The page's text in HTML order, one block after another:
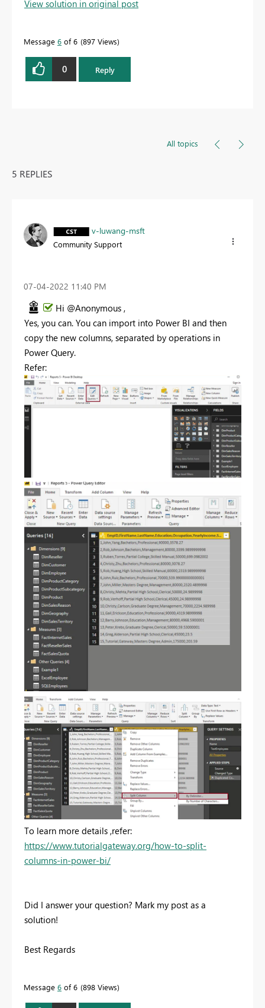
View solution in original post
Message 6 of 6 897 Views
0 Reply
All topics
5 REPLIES
v-luwang-msft
Community Support
‎07-04-2022 11:40 PM
Hi @Anonymous ,
Yes, you can. You can import into Power BI and then
copy the new columns, separated by operations in
Power Query.
Refer:
To learn more details ,refer:
https://www.tutorialgateway.org/how-to-split-
columns-in-power-bi/
Did I answer your question? Mark my post as a
solution!
Best Regards
Message 6 of 6 898 Views